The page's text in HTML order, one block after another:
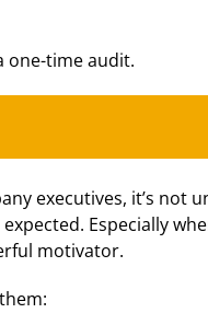
one-time audit.
executives, it’s not
Especially
motivator.